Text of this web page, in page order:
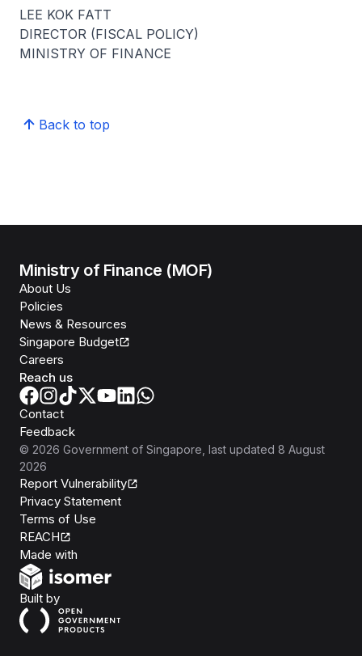
LEE KOK FATT
DIRECTOR (FISCAL POLICY)
MINISTRY OF FINANCE
Back to top
Ministry of Finance (MOF)
About Us
Policies
News & Resources
Singapore Budget
Careers
Reach us
Contact
Feedback
© 2026 Government of Singapore , last updated 8 August
2026
Report Vulnerability
Privacy Statement
Terms of Use
REACH
Made with
Built byOpen Government Products